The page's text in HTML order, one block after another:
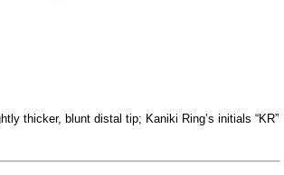
thicker, blunt distal tip; Kaniki Ring’s initials “KR”